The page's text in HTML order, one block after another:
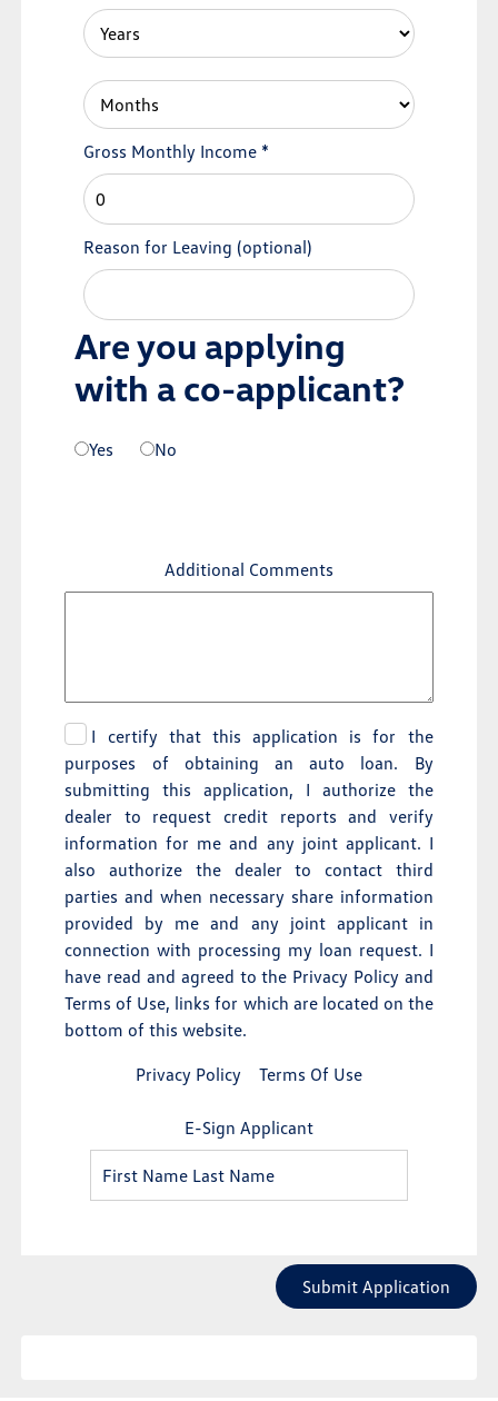
Gross Monthly Income *
Reason for Leaving (optional)
Are you applying
with a co-applicant?
Yes No
Additional Comments
I certify that this application is for the
purposes of obtaining an auto loan. By
submitting this application, I authorize the
dealer to request credit reports and verify
information for me and any joint applicant. I
also authorize the dealer to contact third
parties and when necessary share information
provided by me and any joint applicant in
connection with processing my loan request. I
have read and agreed to the Privacy Policy and
Terms of Use, links for which are located on the
bottom of this website.
Privacy Policy
Terms Of Use
E-Sign Applicant
Submit Application